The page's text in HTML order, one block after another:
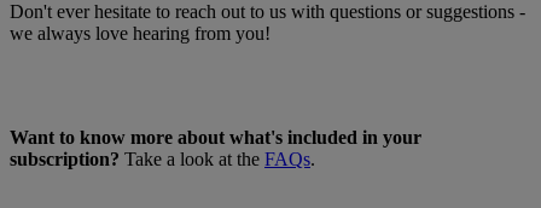
Don't ever hesitate to reach out to us with questions or suggestions -
we always love hearing from you!
Want to know more about what's included in your
subscription? Take a look at the FAQs.